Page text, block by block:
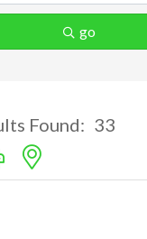
go
Found: 33
with nested dropdown